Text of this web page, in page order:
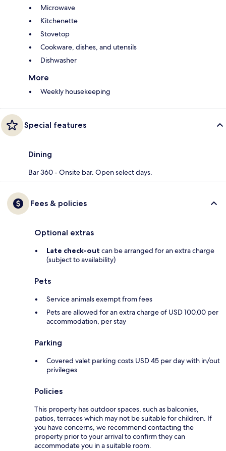
Microwave
Kitchenette
Stovetop
Cookware, dishes, and utensils
Dishwasher
More
Weekly housekeeping
Special features
Dining
Bar 360 - Onsite bar. Open select days.
Fees & policies
Optional extras
Late check-out can be arranged for an extra charge
(subject to availability)
Pets
Service animals exempt from fees
Pets are allowed for an extra charge of USD 100.00 per
accommodation, per stay
Parking
Covered valet parking costs USD 45 per day with in/out
privileges
Policies
This property has outdoor spaces, such as balconies,
patios, terraces which may not be suitable for children. If
you have concerns, we recommend contacting the
property prior to your arrival to confirm they can
accommodate you in a suitable room.